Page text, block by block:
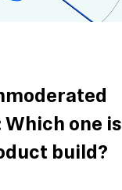
one is
build?